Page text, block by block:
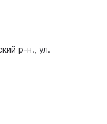
р-н., ул.